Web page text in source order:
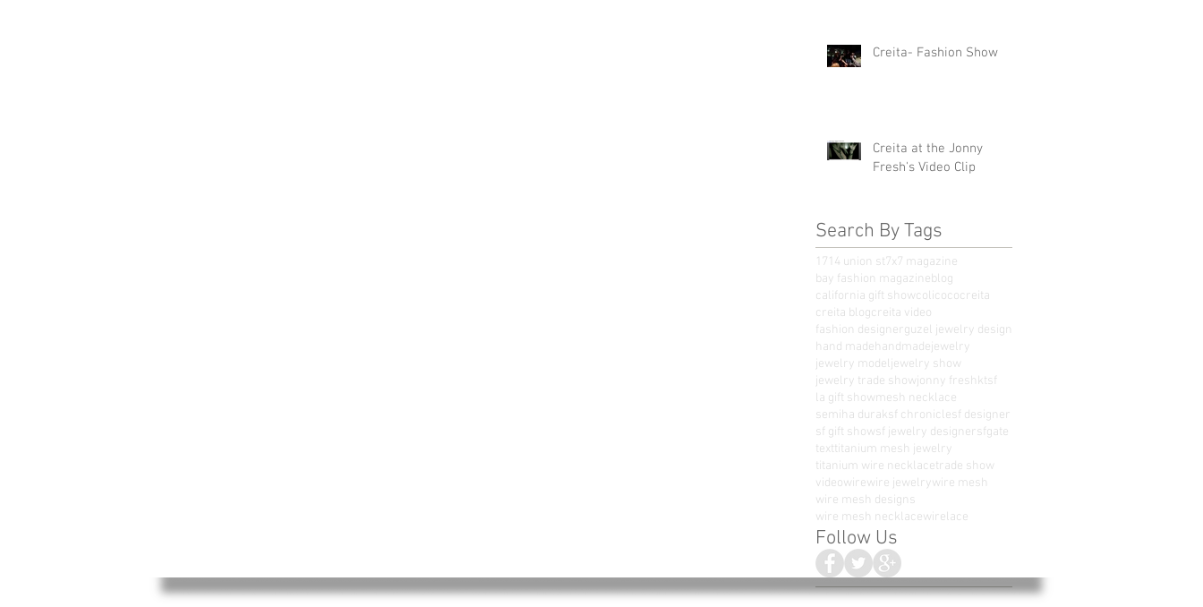
Creita- Fashion Show
Creita at the Jonny
Fresh's Video Clip
Search By Tags
1714 union st7x7 magazine
bay fashion magazineblog
california gift showcolicococreita
creita blogcreita video
fashion designerguzel jewelry design
hand madehandmadejewelry
jewelry modeljewelry show
jewelry trade showjonny freshktsf
la gift showmesh necklace
semiha duraksf chroniclesf designer
sf gift showsf jewelry designersfgate
texttitanium mesh jewelry
titanium wire necklacetrade show
videowirewire jewelrywire mesh
wire mesh designs
wire mesh necklacewirelace
Follow Us